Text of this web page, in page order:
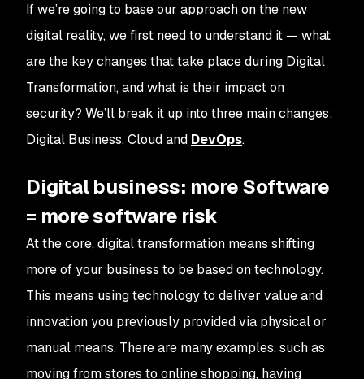
If we’re going to base our approach on the new
digital reality, we first need to understand it — what
are the key changes that take place during Digital
Transformation, and what is their impact on
security? We’ll break it up into three main changes:
Digital Business, Cloud and DevOps.
Digital business: more Software
= more software risk
At the core, digital transformation means shifting
more of your business to be based on technology.
This means using technology to deliver value and
innovation you previously provided via physical or
manual means. There are many examples, such as
moving from stores to online shopping, having